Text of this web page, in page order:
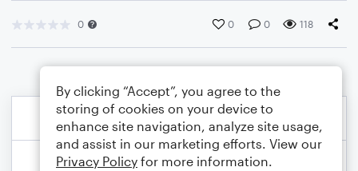
0 0 0 118
By clicking “Accept”, you agree to the
storing of cookies on your device to
enhance site navigation, analyze site usage,
and assist in our marketing efforts. View our
Privacy Policy for more information.